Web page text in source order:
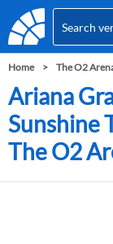
Home The O2
Ariana
Sunshine
The O2